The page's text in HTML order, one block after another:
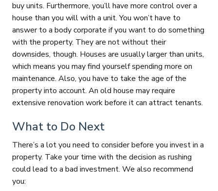
buy units. Furthermore, you’ll have more control over a
house than you will with a unit. You won’t have to
answer to a body corporate if you want to do something
with the property. They are not without their
downsides, though. Houses are usually larger than units,
which means you may find yourself spending more on
maintenance. Also, you have to take the age of the
property into account. An old house may require
extensive renovation work before it can attract tenants.
What to Do Next
There’s a lot you need to consider before you invest in a
property. Take your time with the decision as rushing
could lead to a bad investment. We also recommend
you: